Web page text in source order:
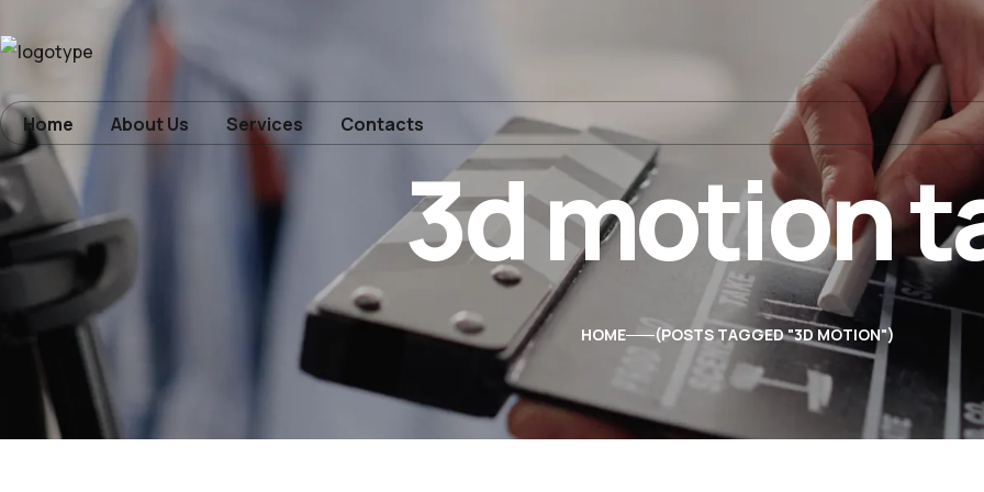
Home About Us Services Contacts
Home
About Us
Services
Contacts
3d motion
HOME POSTS TAGGED "3D MOTION"